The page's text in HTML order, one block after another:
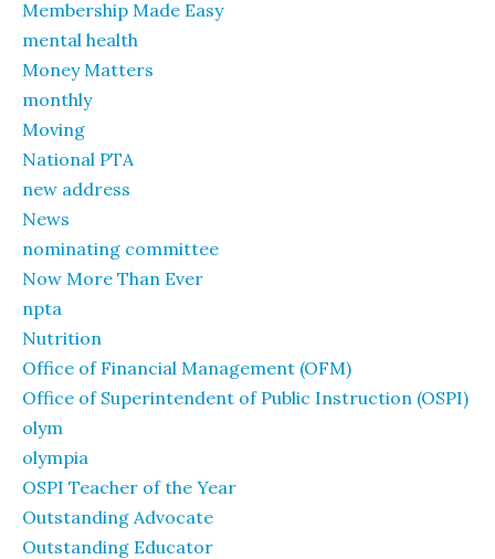
Membership Made Easy
mental health
Money Matters
monthly
Moving
National PTA
new address
News
nominating committee
Now More Than Ever
npta
Nutrition
Office of Financial Management (OFM)
Office of Superintendent of Public Instruction (OSPI)
olym
olympia
OSPI Teacher of the Year
Outstanding Advocate
Outstanding Educator